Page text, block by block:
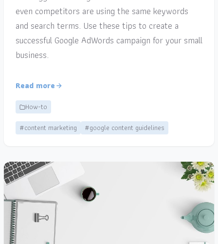
even competitors are using the same keywords
and search terms. Use these tips to create a
successful Google AdWords campaign for your small
business.
Read more
How-to
#content marketing
#google content guidelines